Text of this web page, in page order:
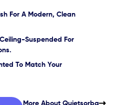
For A Modern, Clean
Suspended For
To Match Your